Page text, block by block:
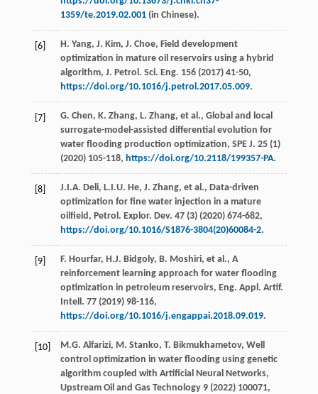
1359/te.2019.02.001(in Chinese).
[6] H. Yang, J. Kim, J. Choe, Field development
optimization in mature oil reservoirs using a hybrid
algorithm, J. Petrol. Sci. Eng. 156(2017) 41-50,
https://doi.org/10.1016/j.petrol.2017.05.009.
[7] G. Chen, K. Zhang, L. Zhang, et al., Global and local
surrogate-model-assisted differential evolution for
water flooding production optimization, SPE J. 25(1)
(2020) 105-118, https://doi.org/10.2118/199357-PA.
[8] J.I.A. Deli, L.I.U. He, J. Zhang, et al., Data-driven
optimization for ﬁne water injection in a mature
oilﬁeld, Petrol. Explor. Dev. 47(3) (2020) 674-682,
https://doi.org/10.1016/S1876-3804(20)60084-2.
[9] F. Hourfar, H.J. Bidgoly, B. Moshiri, et al., A
reinforcement learning approach for water flooding
optimization in petroleum reservoirs, Eng. Appl. Artif.
Intell . 77(2019) 98-116,
https://doi.org/10.1016/j.engappai.2018.09.019.
[10] M.G. Alfarizi, M. Stanko, T. Bikmukhametov, Well
control optimization in water flooding using genetic
algorithm coupled with Artiﬁcial Neural Networks,
Upstream Oil and Gas Technology 9(2022) 100071,